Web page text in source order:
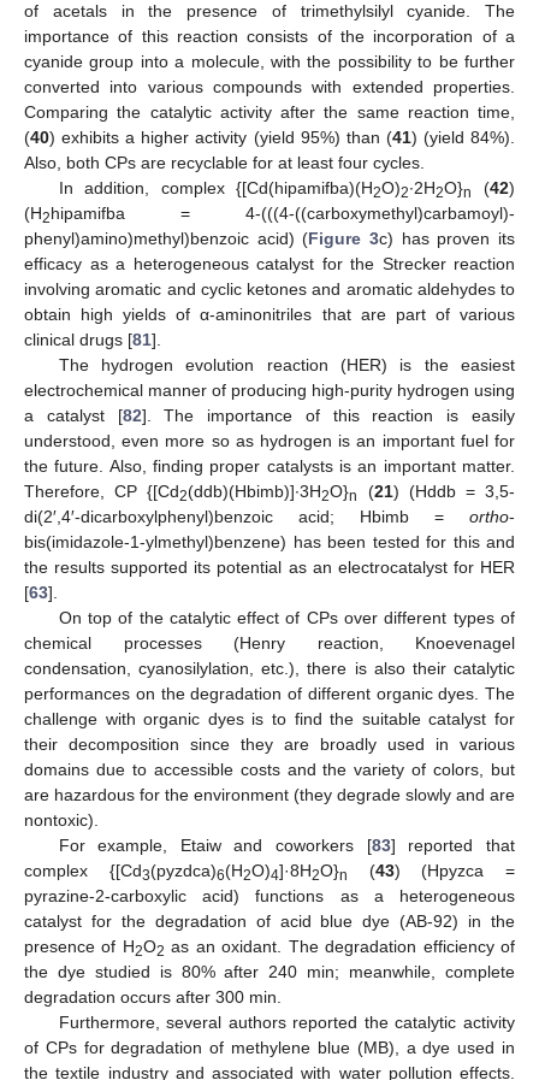
of acetals in the presence of trimethylsilyl cyanide. The
importance of this reaction consists of the incorporation of a
cyanide group into a molecule, with the possibility to be further
converted into various compounds with extended properties.
Comparing the catalytic activity after the same reaction time,
(40) exhibits a higher activity (yield 95%) than (41) (yield 84%).
Also, both CPs are recyclable for at least four cycles.
In addition, complex {[Cd(hipamifba)(H2O)2∙2H2O}n (42)
(H2hipamifba = 4-(((4-((carboxymethyl)carbamoyl)-
phenyl)amino)methyl)benzoic acid) (Figure 3c) has proven its
efficacy as a heterogeneous catalyst for the Strecker reaction
involving aromatic and cyclic ketones and aromatic aldehydes to
obtain high yields of α-aminonitriles that are part of various
clinical drugs [81].
The hydrogen evolution reaction (HER) is the easiest
electrochemical manner of producing high-purity hydrogen using
a catalyst [82]. The importance of this reaction is easily
understood, even more so as hydrogen is an important fuel for
the future. Also, finding proper catalysts is an important matter.
Therefore, CP {[Cd2(ddb)(Hbimb)]∙3H2O}n (21) (Hddb = 3,5-
di(2′,4′-dicarboxylphenyl)benzoic acid; Hbimb = ortho-
bis(imidazole-1-ylmethyl)benzene) has been tested for this and
the results supported its potential as an electrocatalyst for HER
[63].
On top of the catalytic effect of CPs over different types of
chemical processes (Henry reaction, Knoevenagel
condensation, cyanosilylation, etc.), there is also their catalytic
performances on the degradation of different organic dyes. The
challenge with organic dyes is to find the suitable catalyst for
their decomposition since they are broadly used in various
domains due to accessible costs and the variety of colors, but
are hazardous for the environment (they degrade slowly and are
nontoxic).
For example, Etaiw and coworkers [83] reported that
complex {[Cd3(pyzdca)6(H2O)4]·8H2O}n (43) (Hpyzca =
pyrazine-2-carboxylic acid) functions as a heterogeneous
catalyst for the degradation of acid blue dye (AB-92) in the
presence of H2O2 as an oxidant. The degradation efficiency of
the dye studied is 80% after 240 min; meanwhile, complete
degradation occurs after 300 min.
Furthermore, several authors reported the catalytic activity
of CPs for degradation of methylene blue (MB), a dye used in
the textile industry and associated with water pollution effects.